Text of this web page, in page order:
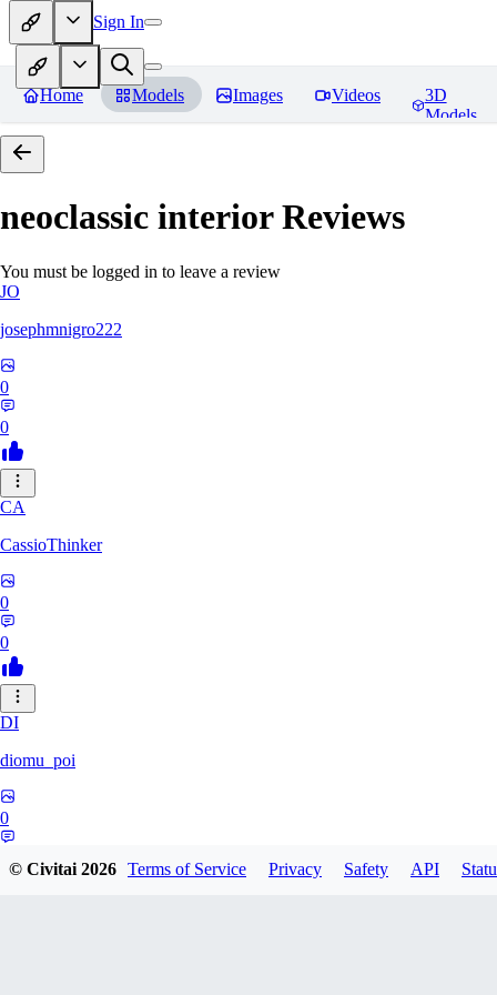
Sign In
Home Models Images Videos
3D
Models
neoclassic interiorReviews
You must be logged in to leave a review
JO
josephmnigro222
0
0
CA
CassioThinker
0
0
DI
diomu_poi
0
© Civitai2026 Terms of Service Privacy Safety API